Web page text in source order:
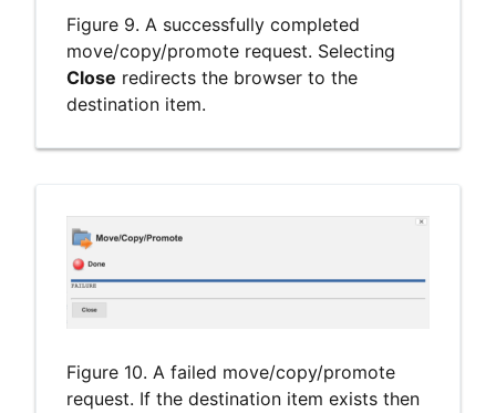
Figure 9. A successfully completed
move/copy/promote request. Selecting
Close redirects the browser to the
destination item.
Figure 10. A failed move/copy/promote
request. If the destination item exists then